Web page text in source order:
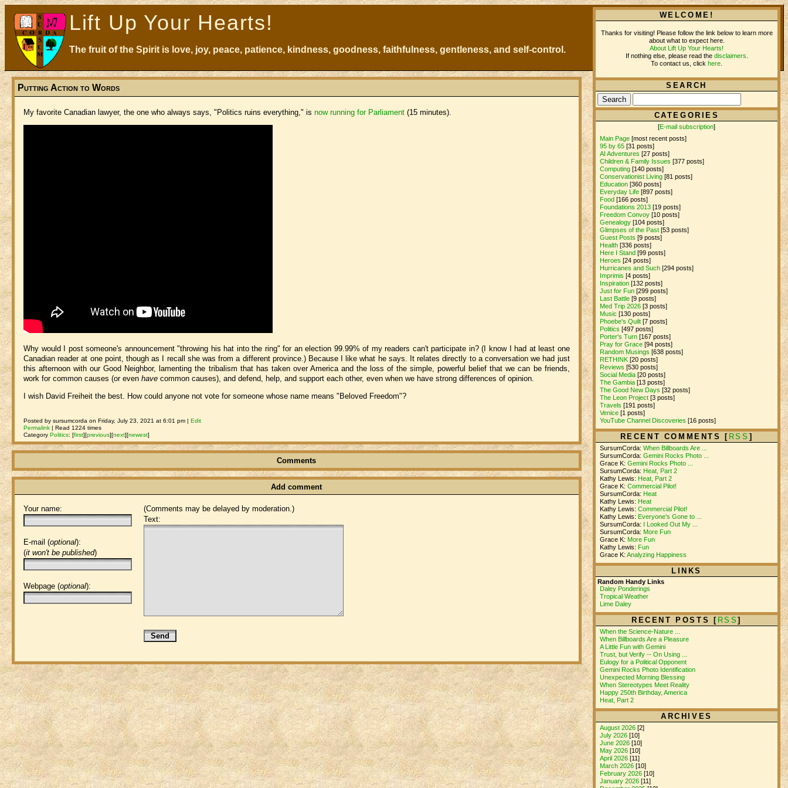
Lift Up Your Hearts!
The fruit of the Spirit is love, joy, peace, patience, kindness, goodness, faithfulness, gentleness, and self-control.
Putting Action to Words
My favorite Canadian lawyer, the one who always says, "Politics ruins everything," isnow running for Parliament (15 minutes).
Why would I post someone's announcement "throwing his hat into the ring" for an election 99.99% of my readers can't participate in? (I know I had at least one
Canadian reader at one point, though as I recall she was from a different province.) Because I like what he says. It relates directly to a conversation we had just
this afternoon with our Good Neighbor, lamenting the tribalism that has taken over America and the loss of the simple, powerful belief that we can be friends,
work for common causes (or evenhave common causes), and defend, help, and support each other, even when we have strong differences of opinion.
I wish David Freiheit the best. How could anyone not vote for someone whose name means "Beloved Freedom"?
Posted by sursumcorda on Friday, July 23, 2021 at 6:01 pm | Edit
Permalink | Read 1224 times
Category Politics: [first][previous][next][newest]
Comments
Add comment
(Comments may be delayed by moderation.)
Your name:
E-mail (optional):
(it won't be published)
Webpage (optional):
Text:
WELCOME!
Thanks for visiting! Please follow the link below to learn more
about what to expect here.
About Lift Up Your Hearts!
If nothing else, please read the disclaimers
To contact us, click here
SEARCH
CATEGORIES
[E-mail subscription]
Main Page [most recent posts]
95 by 65 [31 posts]
AI Adventures [27 posts]
Children & Family Issues [377 posts]
Computing [140 posts]
Conservationist Living [81 posts]
Education [360 posts]
Everyday Life [897 posts]
Food [166 posts]
Foundations 2013 [19 posts]
Freedom Convoy [10 posts]
Genealogy [104 posts]
Glimpses of the Past [53 posts]
Guest Posts [9 posts]
Health [336 posts]
Here I Stand [99 posts]
Heroes [24 posts]
Hurricanes and Such [294 posts]
Imprimis [4 posts]
Inspiration [132 posts]
Just for Fun [299 posts]
Last Battle [9 posts]
Med Trip 2026 [3 posts]
Music [130 posts]
Phoebe's Quilt [7 posts]
Politics [497 posts]
Porter's Turn [167 posts]
Pray for Grace [94 posts]
Random Musings [638 posts]
RETHINK [20 posts]
Reviews [530 posts]
Social Media [20 posts]
The Gambia [13 posts]
The Good New Days [32 posts]
The Leon Project [3 posts]
Travels [191 posts]
Venice [1 posts]
YouTube Channel Discoveries [16 posts]
RECENT COMMENTS [ RSS ]
SursumCorda:When Billboards Are ...
SursumCorda:Gemini Rocks Photo ...
Grace K:Gemini Rocks Photo ...
SursumCorda: Heat, Part 2
Kathy Lewis: Heat, Part 2
Grace K:Commercial Pilot!
SursumCorda: Heat
Kathy Lewis: Heat
Kathy Lewis:Commercial Pilot!
Kathy Lewis: Everyone's Gone to ...
SursumCorda:
I Looked Out My ...
SursumCorda: More Fun
Grace K: More Fun
Kathy Lewis: Fun
Grace K:Analyzing Happiness
LINKS
Random Handy Links
Daley Ponderings
Tropical Weather
Lime Daley
RECENT POSTS [ RSS]
When the Science-Nature ...
When Billboards Are a Pleasure
A Little Fun with Gemini
Trust, but Verify -- On Using ...
Eulogy for a Political Opponent
Gemini Rocks Photo Identification
Unexpected Morning Blessing
When Stereotypes Meet Reality
Happy 250th Birthday, America
Heat, Part 2
ARCHIVES
August 2026 [2]
July 2026 [10]
June 2026 [10]
May 2026 [10]
April 2026 [11]
March 2026 [10]
February 2026 [10]
January 2026 [11]